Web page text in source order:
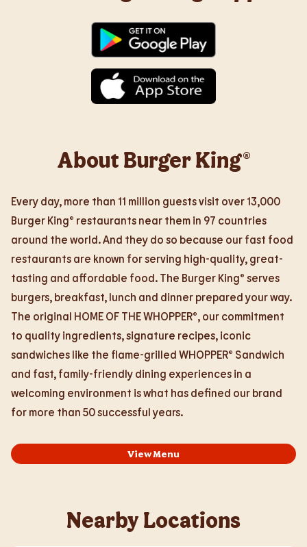
About Burger King®
Every day, more than 11 million guests visit over 13,000
Burger King® restaurants near them in 97 countries
around the world. And they do so because our fast food
restaurants are known for serving high-quality, great-
tasting and affordable food. The Burger King® serves
burgers, breakfast, lunch and dinner prepared your way.
The original HOME OF THE WHOPPER®, our commitment
to quality ingredients, signature recipes, iconic
sandwiches like the flame-grilled WHOPPER® Sandwich
and fast, family-friendly dining experiences in a
welcoming environment is what has defined our brand
for more than 50 successful years.
View Menu
Nearby Locations